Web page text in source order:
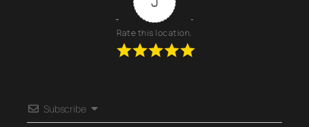
Rate this location.
Subscribe